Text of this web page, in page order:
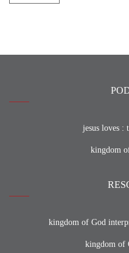
jesus loves :
kingdom
kingdom of God
kingdom of